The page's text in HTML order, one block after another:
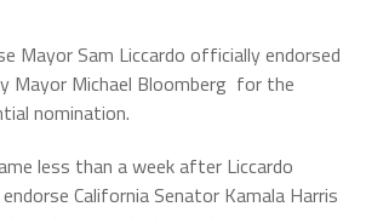
Mayor Sam Liccardo officially endorsed
Mayor Michael Bloomberg for the
nomination.
less than a week after Liccardo
California Senator Kamala Harris